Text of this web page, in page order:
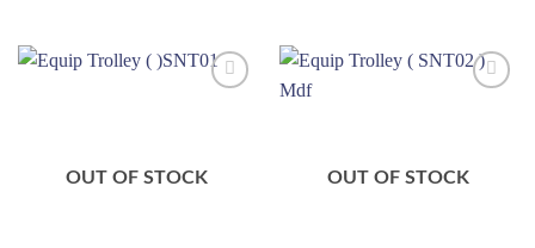
OUT OF STOCK OUT OF STOCK